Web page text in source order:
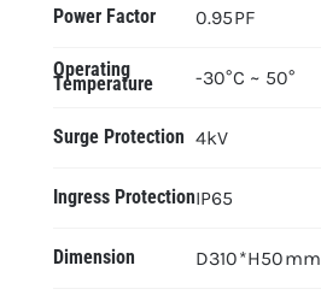
Power Factor 0.95PF
Operating
Temperature -30°C ~ 50°
Surge Protection 4kV
Ingress ProtectionIP65
Dimension D310*H50mm